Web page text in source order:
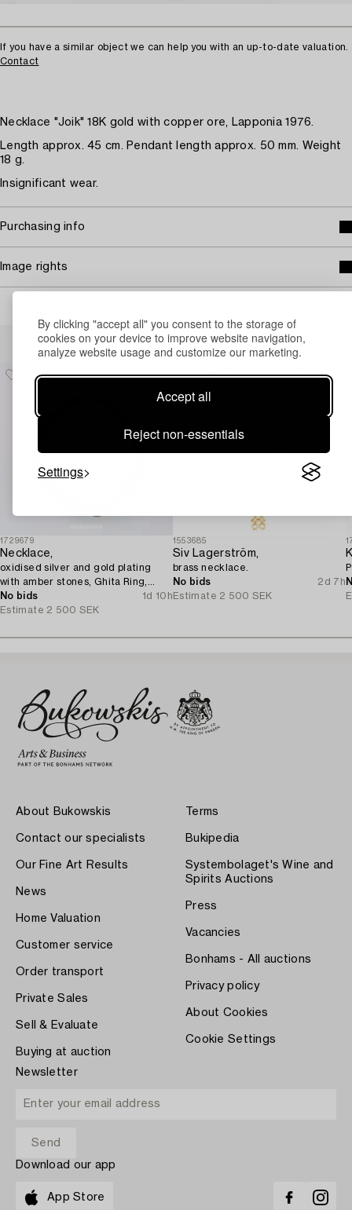
By clicking "accept all" you consent to the storage of
cookies on your device to improve website navigation,
analyze website usage and customize our marketing.
Accept all
Reject non-essentials
Settings
If you have a similar object we can help you with an up-to-date valuation.
Contact
Necklace "Joik" 18K gold with copper ore, Lapponia 1976.
Length approx. 45 cm. Pendant length approx. 50 mm. Weight
18 g.
Insignificant wear.
Purchasing info
Image rights
Others have also viewed
1729679
Necklace,
oxidised silver and gold plating
with amber stones, Ghita Ring,
Denmark.
No bids
1d 10h
Estimate 2 500 SEK
1553685
Siv Lagerström,
brass necklace.
No bids
2d 7h
Estimate 2 500 SEK
About Bukowskis
Contact our specialists
Our Fine Art Results
News
Home Valuation
Customer service
Order transport
Private Sales
Sell & Evaluate
Buying at auction
Terms
Bukipedia
Systembolaget's Wine and
Spirits Auctions
Press
Vacancies
Bonhams - All auctions
Privacy policy
About Cookies
Cookie Settings
Newsletter
Download our app
App Store